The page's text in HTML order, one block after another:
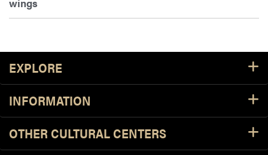
Footer Resources
EXPLORE
INFORMATION
OTHER CULTURAL CENTERS